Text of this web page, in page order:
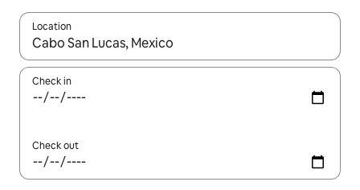
Location
When results are available, navigate with the up and down
Check in
Check out